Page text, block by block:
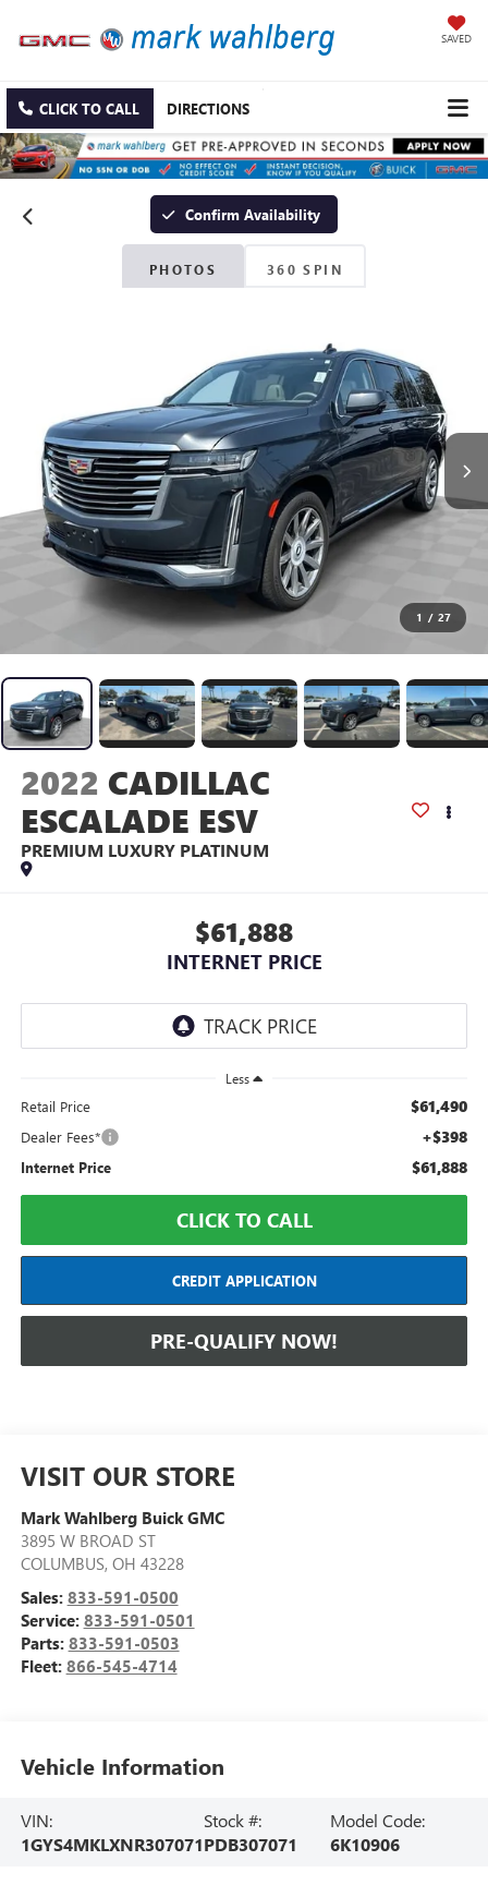
SAVED
CLICK TO CALL DIRECTIONS
Confirm Availability
PHOTOS 360 SPIN
1 / 27
2022 CADILLAC
ESCALADE ESV
PREMIUM LUXURY PLATINUM
$61,888
INTERNET PRICE
Less
Retail Price $61,490
Dealer Fees* +$398
Internet Price $61,888
CLICK TO CALL
CREDIT APPLICATION
PRE-QUALIFY NOW!
VISIT OUR STORE
Mark Wahlberg Buick GMC
3895 W BROAD ST
COLUMBUS, OH 43228
Sales: 833-591-0500
Service: 833-591-0501
Parts: 833-591-0503
Fleet: 866-545-4714
Vehicle Information
VIN:
1GYS4MKLXNR307071
Stock #:
PDB307071
Model Code:
6K10906